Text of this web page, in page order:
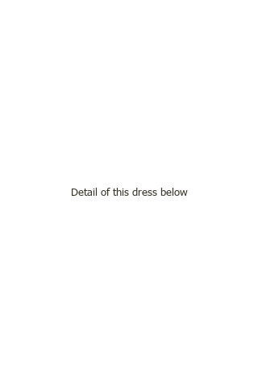
Detail of this dress below